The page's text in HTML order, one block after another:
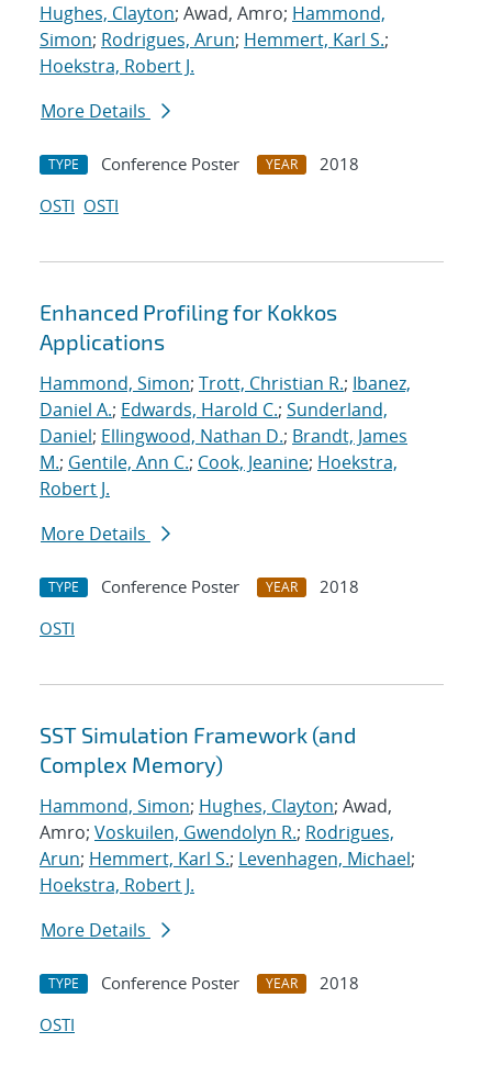
Hughes, Clayton; Awad, Amro; Hammond,
Simon; Rodrigues, Arun; Hemmert, Karl S.;
Hoekstra, Robert J.
More Details
TYPE Conference Poster YEAR
2018
OSTI OSTI
Enhanced Profiling for Kokkos
Applications
Hammond, Simon; Trott, Christian R.; Ibanez,
Daniel A.; Edwards, Harold C.; Sunderland,
Daniel; Ellingwood, Nathan D.; Brandt, James
M.; Gentile, Ann C.; Cook, Jeanine; Hoekstra,
Robert J.
More Details
TYPE Conference Poster YEAR
2018
OSTI
SST Simulation Framework (and
Complex Memory)
Hammond, Simon; Hughes, Clayton; Awad,
Amro; Voskuilen, Gwendolyn R.; Rodrigues,
Arun; Hemmert, Karl S.; Levenhagen, Michael;
Hoekstra, Robert J.
More Details
TYPE Conference Poster YEAR
2018
OSTI